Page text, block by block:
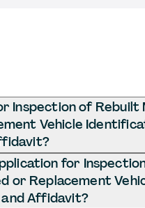
Inspection of Rebuilt
Vehicle
for
or Replacement
Affidavit?